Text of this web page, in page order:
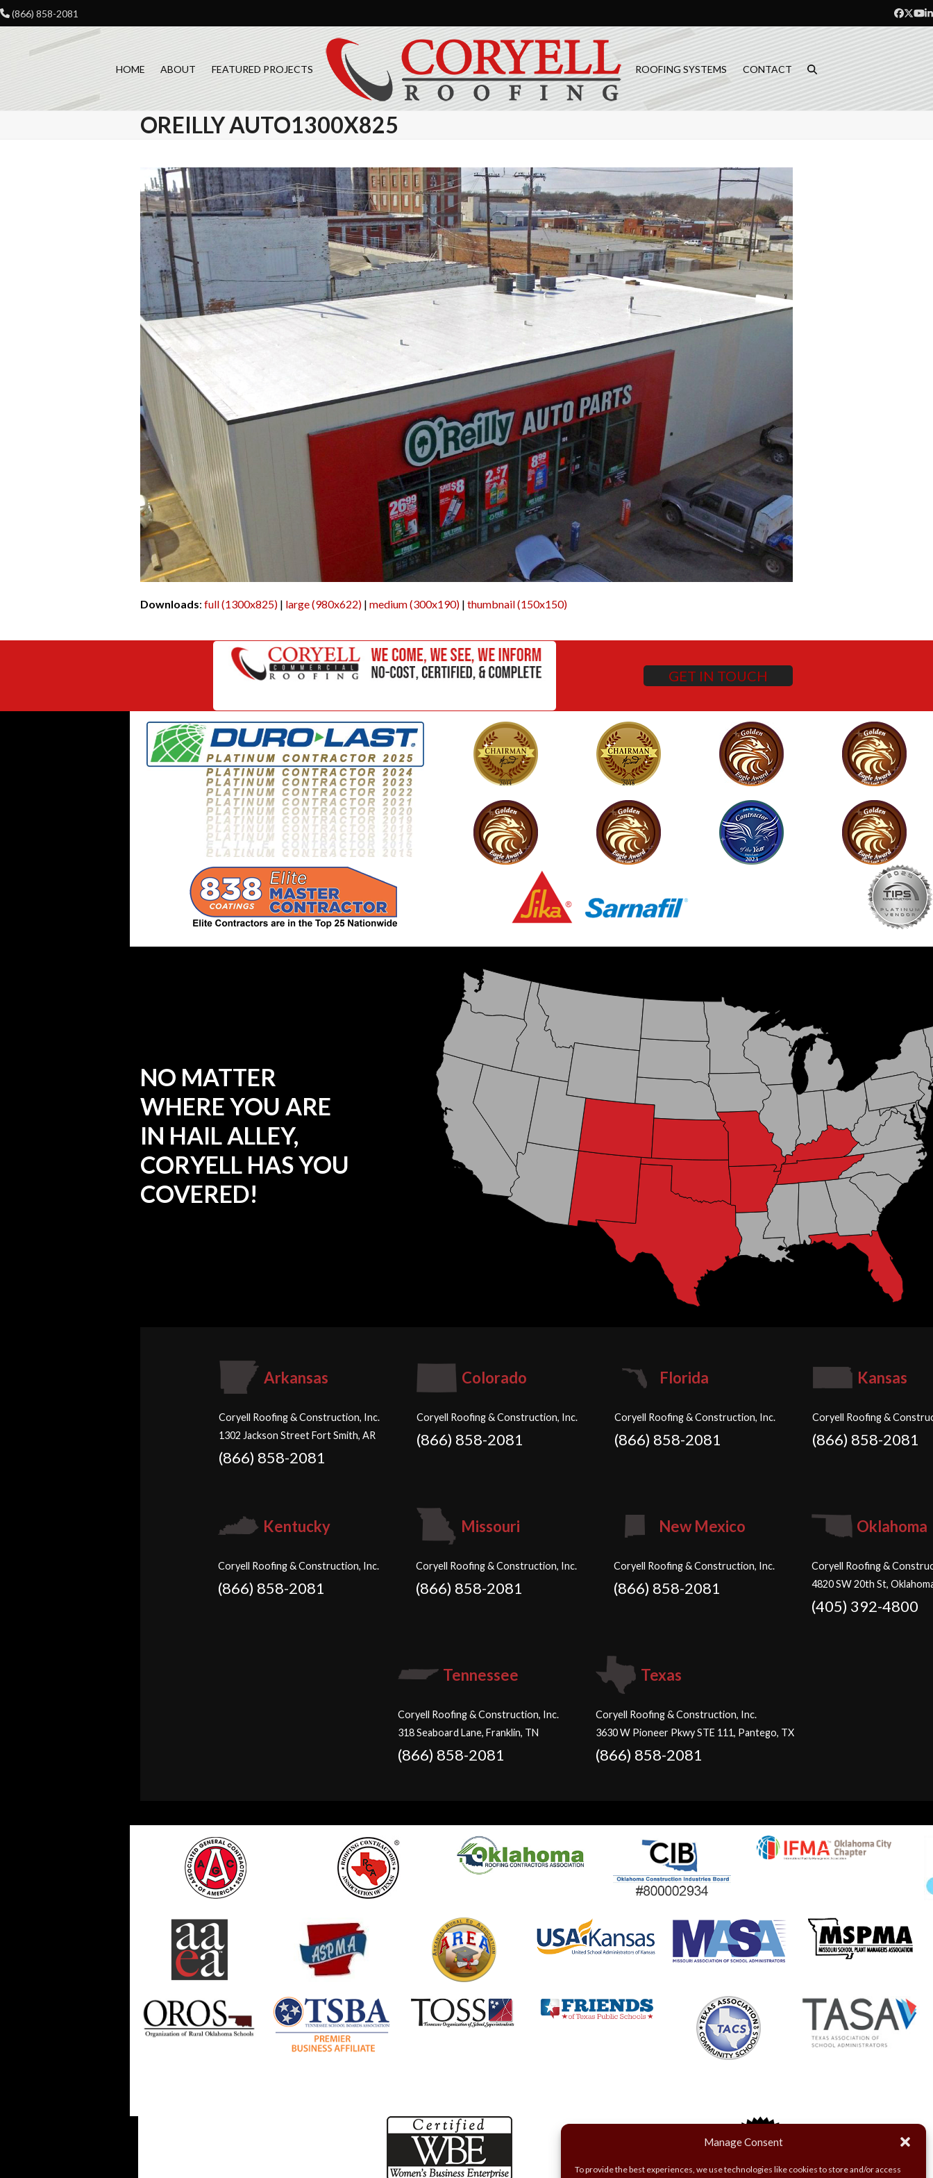
Manage Consent
To provide the best experiences, we use technologies like cookies to store and/or access
Skip
to
(866) 858-2081
HOME ABOUT FEATURED PROJECTS ROOFING SYSTEMS CONTACT
OREILLY AUTO1300X825
Downloads: full (1300x825)| large (980x622)| medium (300x190)| thumbnail (150x150)
GET IN TOUCH
NO MATTER
WHERE YOU ARE
IN HAIL ALLEY,
CORYELL HAS YOU
COVERED!
Arkansas
Coryell Roofing & Construction, Inc.
1302 Jackson Street Fort Smith, AR
(866) 858-2081
Colorado
Coryell Roofing & Construction, Inc.
(866) 858-2081
Florida
Coryell Roofing & Construction, Inc.
(866) 858-2081
Kansas
Coryell Roofing &
(866) 858-2081
Kentucky
Coryell Roofing & Construction, Inc.
(866) 858-2081
Missouri
Coryell Roofing & Construction, Inc.
(866) 858-2081
New Mexico
Coryell Roofing & Construction, Inc.
(866) 858-2081
Oklahoma
Coryell Roofing &
4820 SW 20th St,
(405) 392-4800
Tennessee
Coryell Roofing & Construction, Inc.
318 Seaboard Lane, Franklin, TN
(866) 858-2081
Texas
Coryell Roofing & Construction, Inc.
3630 W Pioneer Pkwy STE 111, Pantego, TX
(866) 858-2081